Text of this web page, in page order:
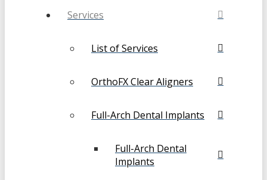
Services
List of Services
OrthoFX Clear Aligners
Full-Arch Dental Implants
Full-Arch Dental
Implants